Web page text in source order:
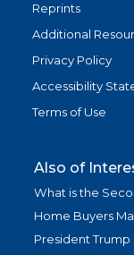
Reprints
Additional
Privacy Policy
Accessibility
Terms of Use
Also of
What is the
Home Buyers
President Trump